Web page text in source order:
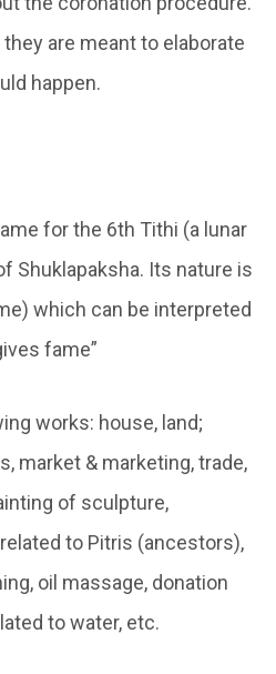
are meant to elaborate
happen.
for the 6th Tithi (a lunar
Shuklapaksha. Its nature is
which can be interpreted
fame”
works: house, land;
market & marketing, trade,
of sculpture,
to Pitris (ancestors),
oil massage, donation
to water, etc.